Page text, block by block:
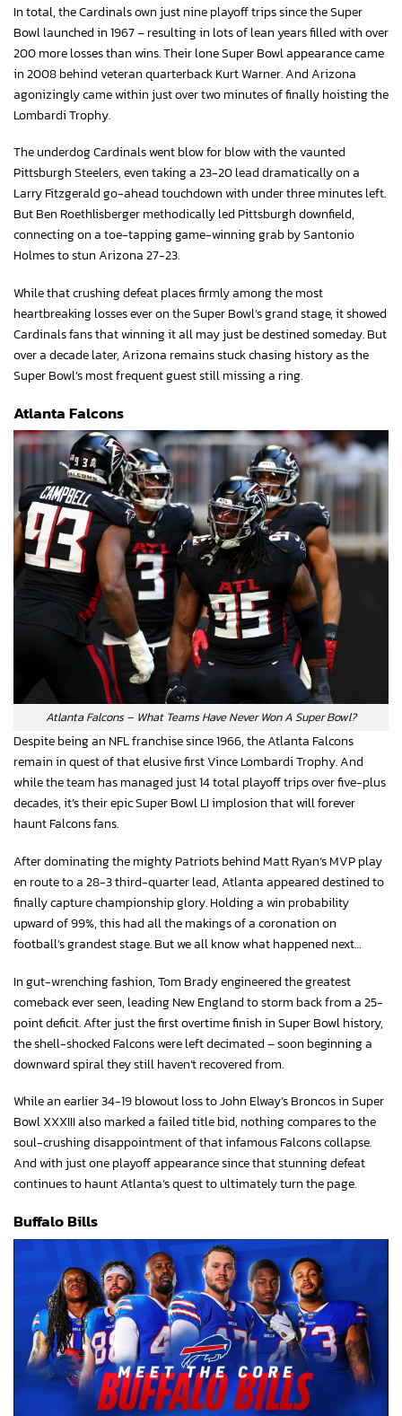
In total, the Cardinals own just nine playoff trips since the Super
Bowl launched in 1967 – resulting in lots of lean years filled with over
200 more losses than wins. Their lone Super Bowl appearance came
in 2008 behind veteran quarterback Kurt Warner. And Arizona
agonizingly came within just over two minutes of finally hoisting the
Lombardi Trophy.
The underdog Cardinals went blow for blow with the vaunted
Pittsburgh Steelers, even taking a 23-20 lead dramatically on a
Larry Fitzgerald go-ahead touchdown with under three minutes left.
But Ben Roethlisberger methodically led Pittsburgh downfield,
connecting on a toe-tapping game-winning grab by Santonio
Holmes to stun Arizona 27-23.
While that crushing defeat places firmly among the most
heartbreaking losses ever on the Super Bowl’s grand stage, it showed
Cardinals fans that winning it all may just be destined someday. But
over a decade later, Arizona remains stuck chasing history as the
Super Bowl’s most frequent guest still missing a ring.
Atlanta Falcons
Atlanta Falcons – What Teams Have Never Won A Super Bowl?
Despite being an NFL franchise since 1966, the Atlanta Falcons
remain in quest of that elusive first Vince Lombardi Trophy. And
while the team has managed just 14 total playoff trips over five-plus
decades, it’s their epic Super Bowl LI implosion that will forever
haunt Falcons fans.
After dominating the mighty Patriots behind Matt Ryan’s MVP play
en route to a 28-3 third-quarter lead, Atlanta appeared destined to
finally capture championship glory. Holding a win probability
upward of 99%, this had all the makings of a coronation on
football’s grandest stage. But we all know what happened next…
In gut-wrenching fashion, Tom Brady engineered the greatest
comeback ever seen, leading New England to storm back from a 25-
point deficit. After just the first overtime finish in Super Bowl history,
the shell-shocked Falcons were left decimated – soon beginning a
downward spiral they still haven’t recovered from.
While an earlier 34-19 blowout loss to John Elway’s Broncos in Super
Bowl XXXIII also marked a failed title bid, nothing compares to the
soul-crushing disappointment of that infamous Falcons collapse.
And with just one playoff appearance since that stunning defeat
continues to haunt Atlanta’s quest to ultimately turn the page.
Buffalo Bills